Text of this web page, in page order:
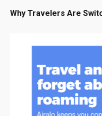
Why Travelers Are